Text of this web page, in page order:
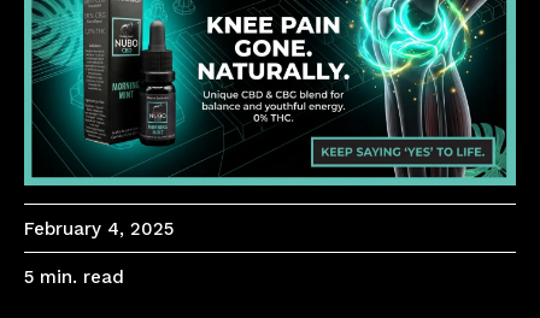
February 4, 2025
5 min. read